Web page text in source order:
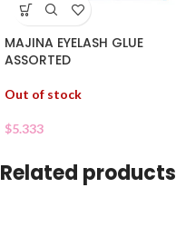
MAJINA EYELASH GLUE
ASSORTED
Out of stock
$5.333
Related products